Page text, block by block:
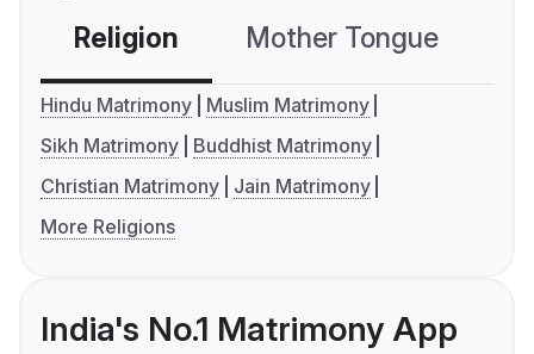
Religion Mother Tongue
Hindu Matrimony
Muslim Matrimony
Sikh Matrimony
Buddhist Matrimony
Christian Matrimony
Jain Matrimony
More Religions
India's No.1 Matrimony App